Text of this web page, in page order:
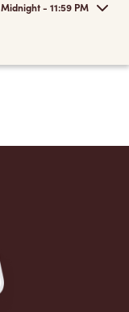
Midnight - 11:59 PM